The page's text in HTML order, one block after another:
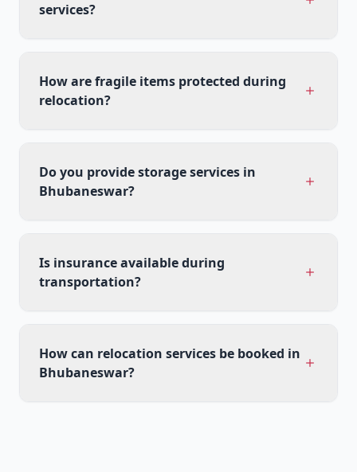
services?
How are fragile items protected during
relocation?
Do you provide storage services in
Bhubaneswar?
Is insurance available during
transportation?
How can relocation services be booked in
Bhubaneswar?